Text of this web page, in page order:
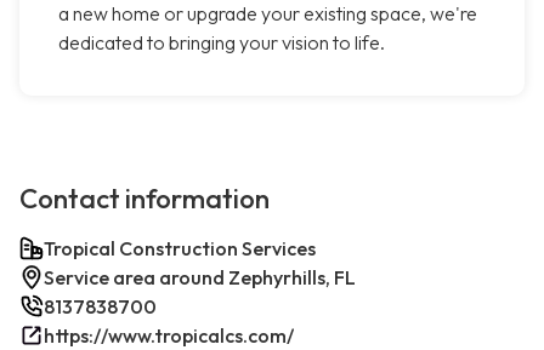
a new home or upgrade your existing space, we're
dedicated to bringing your vision to life.
Contact information
Tropical Construction Services
Service area around Zephyrhills, FL
8137838700
https://www.tropicalcs.com/